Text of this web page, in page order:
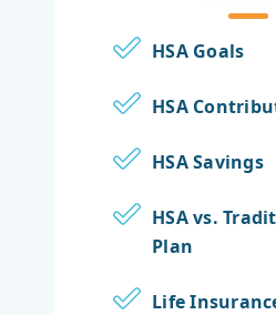
HSA Goals
HSA
HSA Savings
HSA vs.
Plan
Life